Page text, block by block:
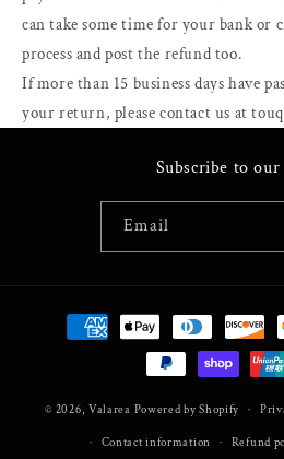
can take some time for your bank or
process and post the refund too.
If more than 15 business days have
your return, please contact us at
Subscribe to our
Email
Payment
methods
© 2026, Valarea Powered by Shopify
Contact information Refund